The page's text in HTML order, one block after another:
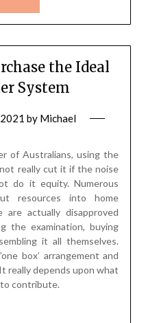
the Ideal
System
by Michael
of Australians, using the
really cut it if the noise
do it equity. Numerous
resources into home
are actually disapproved
the examination, buying
it all themselves.
box’ arrangement and
really depends upon what
contribute.